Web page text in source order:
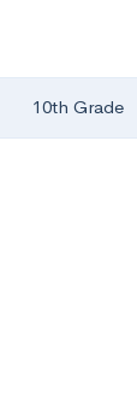
10th Grade